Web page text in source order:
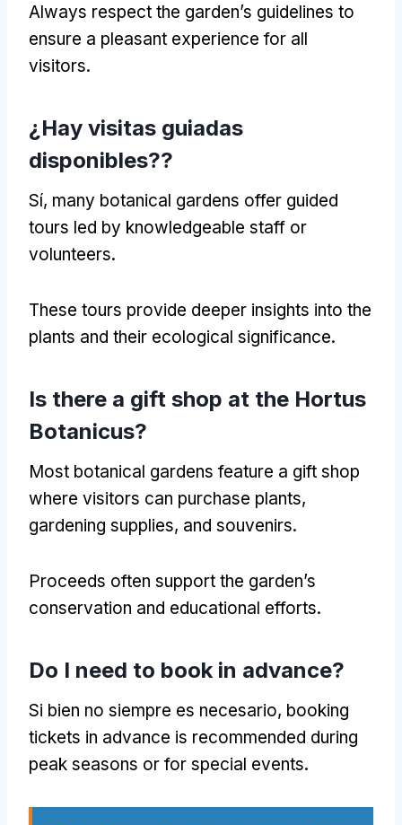
Always respect the garden’s guidelines to
ensure a pleasant experience for all
visitors.
¿Hay visitas guiadas
disponibles??
Sí, many botanical gardens offer guided
tours led by knowledgeable staff or
volunteers.
These tours provide deeper insights into the
plants and their ecological significance.
Is there a gift shop at the Hortus
Botanicus?
Most botanical gardens feature a gift shop
where visitors can purchase plants,
gardening supplies, and souvenirs.
Proceeds often support the garden’s
conservation and educational efforts.
Do I need to book in advance?
Si bien no siempre es necesario, booking
tickets in advance is recommended during
peak seasons or for special events.